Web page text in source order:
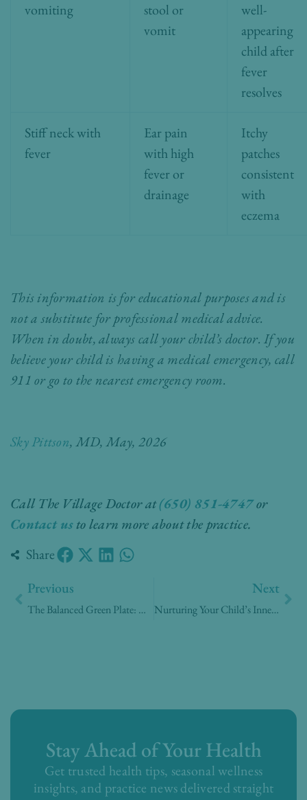
vomiting
stool or
vomit
well-
appearing
child after
fever
resolves
Stiff neck with
fever
Ear pain
with high
fever or
drainage
Itchy
patches
consistent
with
eczema
This information is for educational purposes and is
not a substitute for professional medical advice.
When in doubt, always call your child’s doctor. If you
believe your child is having a medical emergency, call
911 or go to the nearest emergency room.
Sky Pittson, MD,May, 2026
Call The Village Doctor at(650) 851-4747or
Contact usto learn more about the practice.
Share
Previous
The Balanced Green Plate: A Family Guide to Vegetarian Nutrition
Next
Nurturing Your Child’s Inner Ecosystem: A Parent’s Guide to the Gut Microbiome
Stay Ahead of Your Health
Get trusted health tips, seasonal wellness
insights, and practice news delivered straight